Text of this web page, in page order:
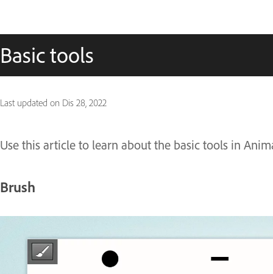
Basic tools
Last updated on Dis 28, 2022
Use this article to learn about the basic tools in
Brush